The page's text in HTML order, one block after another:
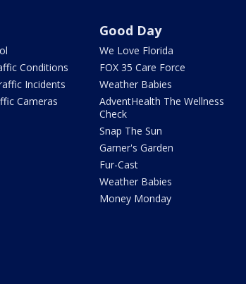
Conditions
Incidents
Cameras
Good Day
We Love Florida
FOX 35 Care Force
Weather Babies
AdventHealth The Wellness
Check
Snap The Sun
Garner's Garden
Fur-Cast
Weather Babies
Money Monday